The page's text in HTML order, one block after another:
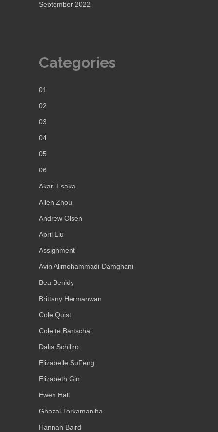
September 2022
Categories
01
02
03
04
05
06
Akari Esaka
Allen Zhou
Andrew Olsen
April Liu
Assignment
Avin Alimohammadi-Damghani
Bea Benidy
Brittany Hermanwan
Cole Quist
Colette Bartschat
Dalia Schiliro
Elizabelle SuFeng
Elizabeth Gin
Ewen Hall
Ghazal Torkamaniha
Hannah Baird